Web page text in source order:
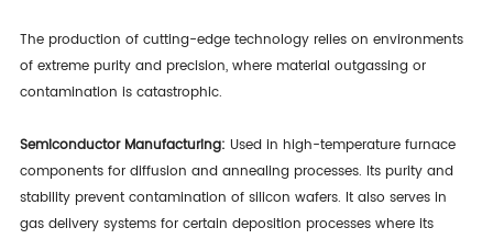
The production of cutting-edge technology relies on environments
of extreme purity and precision, where material outgassing or
contamination is catastrophic.
Semiconductor Manufacturing: Used in high-temperature furnace
components for diffusion and annealing processes. Its purity and
stability prevent contamination of silicon wafers. It also serves in
gas delivery systems for certain deposition processes where its